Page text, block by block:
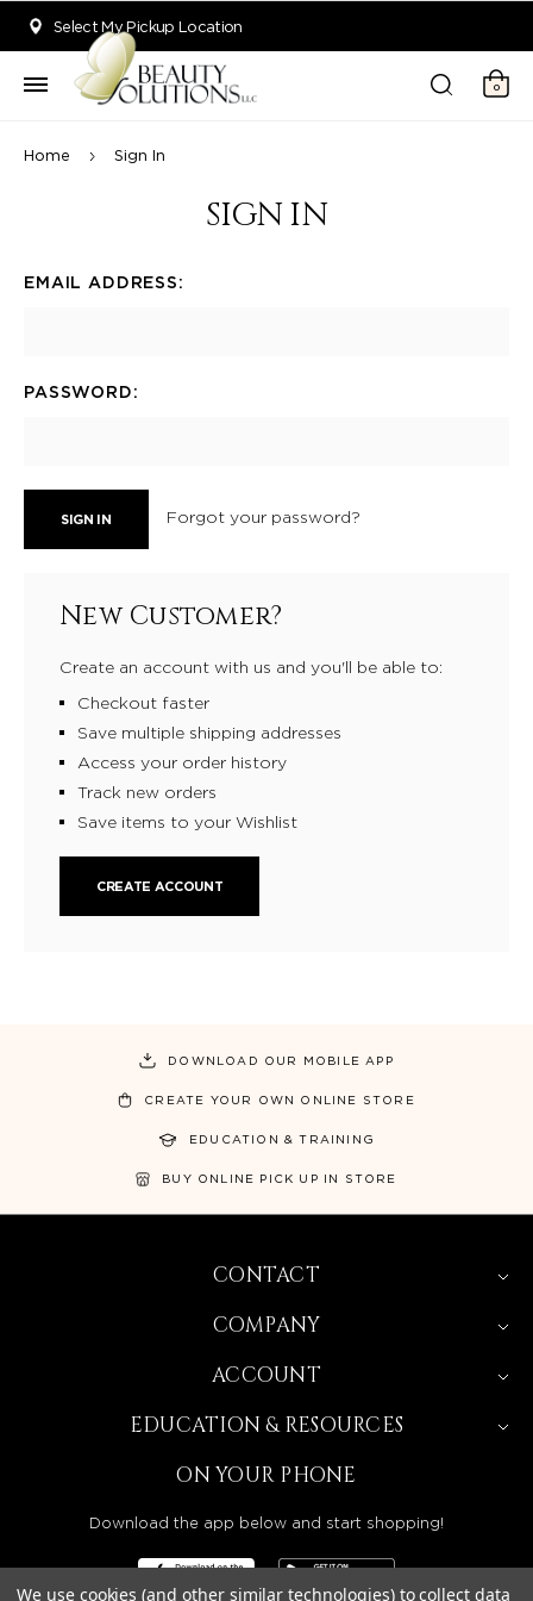
Select My Pickup Location
0
Home Sign In
SIGN IN
EMAIL ADDRESS:
PASSWORD:
Forgot your password?
New Customer?
Create an account with us and you'll be able to:
Checkout faster
Save multiple shipping addresses
Access your order history
Track new orders
Save items to your Wishlist
CREATE ACCOUNT
DOWNLOAD OUR MOBILE APP
CREATE YOUR OWN ONLINE STORE
EDUCATION & TRAINING
BUY ONLINE PICK UP IN STORE
CONTACT
COMPANY
ACCOUNT
EDUCATION & RESOURCES
ON YOUR PHONE
Download the app below and start shopping!
We use cookies (and other similar technologies) to collect data